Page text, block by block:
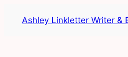
Ashley Linkletter Writer &